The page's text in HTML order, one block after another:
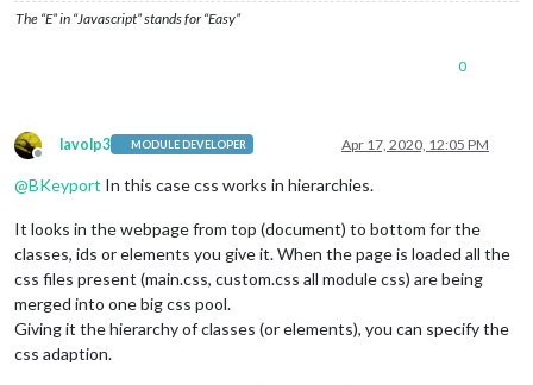
The “E” in “Javascript” stands for “Easy”
0
Offline
lavolp3 MODULE DEVELOPER Apr 17, 2020, 12:05 PM
@BKeyport In this case css works in hierarchies.
It looks in the webpage from top (document) to bottom for the
classes, ids or elements you give it. When the page is loaded all the
css files present (main.css, custom.css all module css) are being
merged into one big css pool.
Giving it the hierarchy of classes (or elements), you can specify the
css adaption.